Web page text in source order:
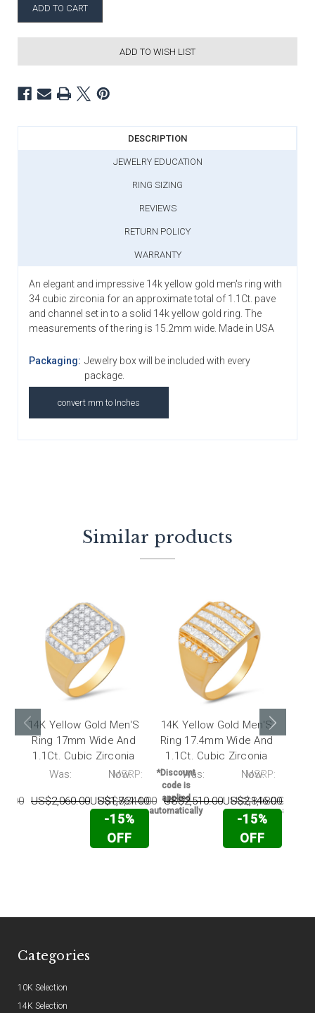
ADD TO WISH LIST
DESCRIPTION
JEWELRY EDUCATION
RING SIZING
REVIEWS
RETURN POLICY
WARRANTY
An elegant and impressive 14k yellow gold men's ring with
34 cubic zirconia for an approximate total of 1.1Ct. pave
and channel set in to a solid 14k yellow gold ring. The
measurements of the ring is 15.2mm wide. Made in USA
Packaging: Jewelry box will be included with every
package.
convert mm to Inches
Similar products
14K Yellow Gold Men'S
Ring 17mm Wide And
1.1Ct. Cubic Zirconia
Was:
US$2,060.00
Now:
US$1,761.00
-15%
OFF
*Discount
code is
applied
automatically
14K Yellow Gold Men'S
Ring 17.4mm Wide And
1.1Ct. Cubic Zirconia
MSRP:
US$8,344.00
Was:
US$2,510.00
Now:
US$2,146.00
-15%
OFF
MSRP:
US$8,180.00
Categories
10K Selection
14K Selection